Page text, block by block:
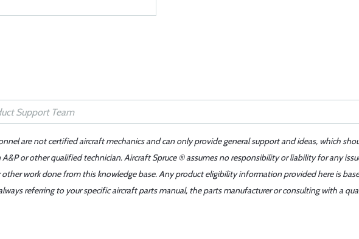
are not certified aircraft mechanics and can only provide general support and ideas, which
or other qualified technician. Aircraft Spruce ® assumes no responsibility or liability for any
work done from this knowledge base. Any product eligibility information provided here is
referring to your specific aircraft parts manual, the parts manufacturer or consulting with a